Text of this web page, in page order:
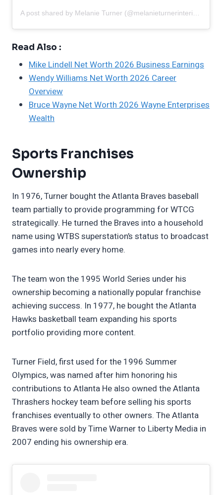
Read Also :
Mike Lindell Net Worth 2026 Business Earnings
Wendy Williams Net Worth 2026 Career
Overview
Bruce Wayne Net Worth 2026 Wayne Enterprises
Wealth
Sports Franchises
Ownership
In 1976, Turner bought the Atlanta Braves baseball
team partially to provide programming for WTCG
strategically. He turned the Braves into a household
name using WTBS superstation’s status to broadcast
games into nearly every home.
The team won the 1995 World Series under his
ownership becoming a nationally popular franchise
achieving success. In 1977, he bought the Atlanta
Hawks basketball team expanding his sports
portfolio providing more content.
Turner Field, first used for the 1996 Summer
Olympics, was named after him honoring his
contributions to Atlanta He also owned the Atlanta
Thrashers hockey team before selling his sports
franchises eventually to other owners. The Atlanta
Braves were sold by Time Warner to Liberty Media in
2007 ending his ownership era.